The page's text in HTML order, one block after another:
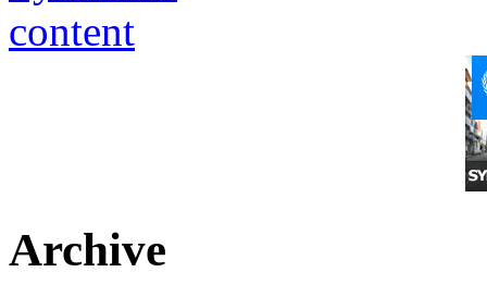
Archive